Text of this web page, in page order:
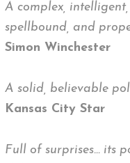
A complex,
spellbound, and
Simon Winchester
A solid, believable
Kansas City Star
Full of surprises… its